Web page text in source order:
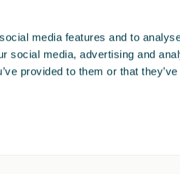
media features and to
social media, advertising and
provided to them or that